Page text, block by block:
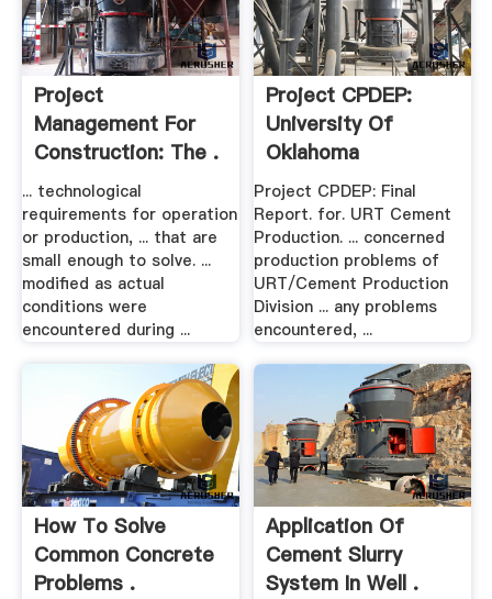
Project
Management For
Construction: The .
... technological
requirements for operation
or production, ... that are
small enough to solve. ...
modified as actual
conditions were
encountered during ...
Project CPDEP:
University Of
Oklahoma
Project CPDEP: Final
Report. for. URT Cement
Production. ... concerned
production problems of
URT/Cement Production
Division ... any problems
encountered, ...
How To Solve
Common Concrete
Problems .
Application Of
Cement Slurry
System In Well .